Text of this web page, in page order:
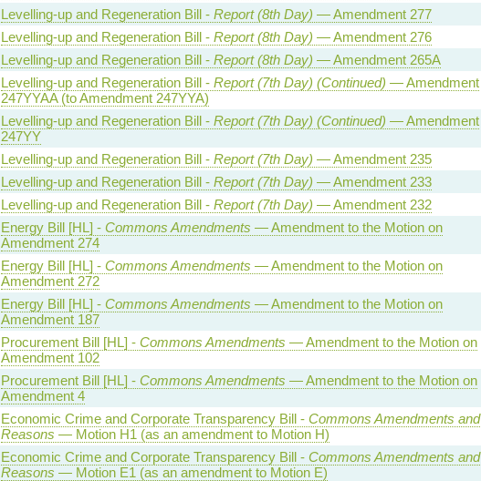
Levelling-up and Regeneration Bill - Report (8th Day) — Amendment 277
Levelling-up and Regeneration Bill - Report (8th Day) — Amendment 276
Levelling-up and Regeneration Bill - Report (8th Day) — Amendment 265A
Levelling-up and Regeneration Bill - Report (7th Day) (Continued) — Amendment
247YYAA (to Amendment 247YYA)
Levelling-up and Regeneration Bill - Report (7th Day) (Continued) — Amendment
247YY
Levelling-up and Regeneration Bill - Report (7th Day) — Amendment 235
Levelling-up and Regeneration Bill - Report (7th Day) — Amendment 233
Levelling-up and Regeneration Bill - Report (7th Day) — Amendment 232
Energy Bill [HL] - Commons Amendments — Amendment to the Motion on
Amendment 274
Energy Bill [HL] - Commons Amendments — Amendment to the Motion on
Amendment 272
Energy Bill [HL] - Commons Amendments — Amendment to the Motion on
Amendment 187
Procurement Bill [HL] - Commons Amendments — Amendment to the Motion on
Amendment 102
Procurement Bill [HL] - Commons Amendments — Amendment to the Motion on
Amendment 4
Economic Crime and Corporate Transparency Bill - Commons Amendments and
Reasons — Motion H1 (as an amendment to Motion H)
Economic Crime and Corporate Transparency Bill - Commons Amendments and
Reasons — Motion E1 (as an amendment to Motion E)